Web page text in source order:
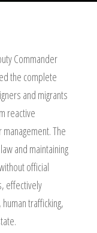
Commander
the complete
and migrants
reactive
The
and maintaining
official
effectively
trafficking,